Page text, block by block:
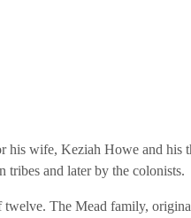
his wife, Keziah Howe and his
tribes and later by the colonists.
twelve. The Mead family,